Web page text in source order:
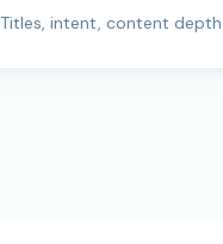
Titles, intent, content